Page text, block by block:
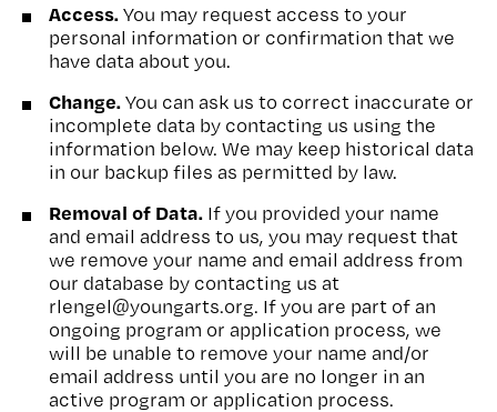
Access.You may request access to your
personal information or confirmation that we
have data about you.
Change.You can ask us to correct inaccurate or
incomplete data by contacting us using the
information below. We may keep historical data
in our backup files as permitted by law.
Removal of Data. If you provided your name
and email address to us, you may request that
we remove your name and email address from
our database by contacting us at
rlengel@youngarts.org. If you are part of an
ongoing program or application process, we
will be unable to remove your name and/or
email address until you are no longer in an
active program or application process.